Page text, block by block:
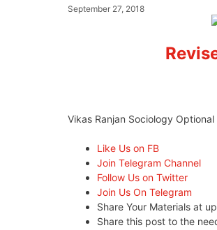
September 27, 2018
Vikas Ranjan Sociology
Like Us on FB
Join Telegram Channel
Follow Us on Twitter
Join Us On Telegram
Share Your Materials at
Share this post to the